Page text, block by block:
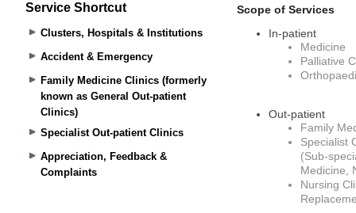
Service Shortcut
Clusters, Hospitals & Institutions
Accident & Emergency
Family Medicine Clinics (formerly
known as General Out-patient
Clinics)
Specialist Out-patient Clinics
Appreciation, Feedback &
Complaints